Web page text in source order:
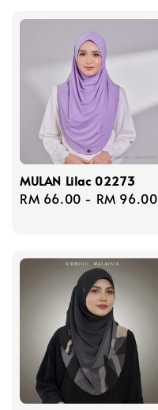
MULAN Lilac 02273
Regular
RM 66.00 - RM 96.00